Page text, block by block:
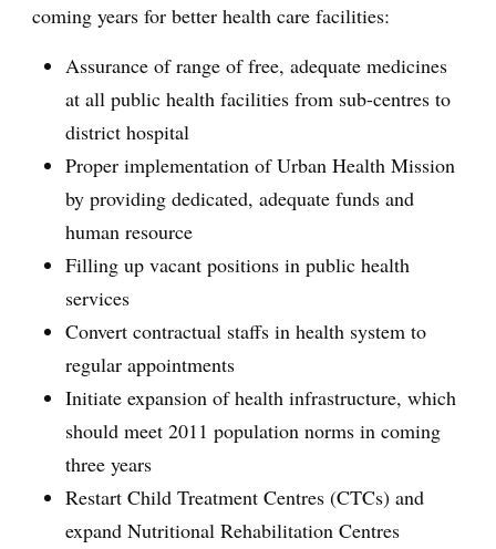
coming years for better health care facilities:
Assurance of range of free, adequate medicines
at all public health facilities from sub-centres to
district hospital
Proper implementation of Urban Health Mission
by providing dedicated, adequate funds and
human resource
Filling up vacant positions in public health
services
Convert contractual staffs in health system to
regular appointments
Initiate expansion of health infrastructure, which
should meet 2011 population norms in coming
three years
Restart Child Treatment Centres (CTCs) and
expand Nutritional Rehabilitation Centres